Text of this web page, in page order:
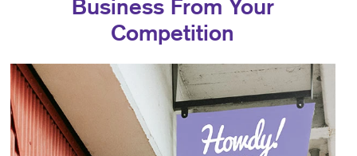
Business From Your
Competition